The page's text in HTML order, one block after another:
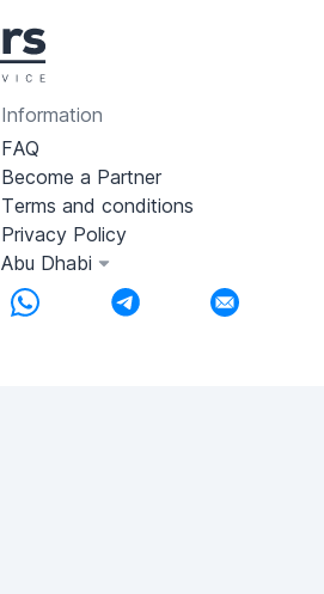
Information
FAQ
Become a Partner
Terms and conditions
Privacy Policy
Abu Dhabi